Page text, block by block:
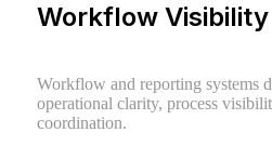
Workflow Visibility
Workflow and reporting systems
operational clarity, process
coordination.